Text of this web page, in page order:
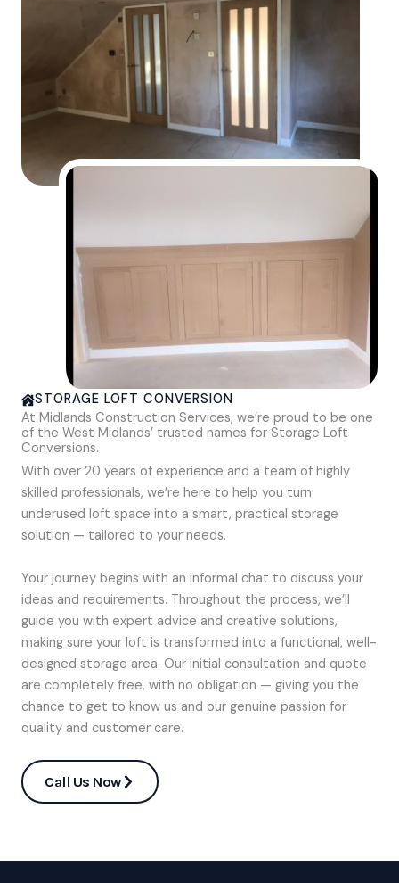
STORAGE LOFT CONVERSION
At Midlands Construction Services, we’re proud to be one
of the West Midlands’ trusted names for Storage Loft
Conversions.
With over 20 years of experience and a team of highly
skilled professionals, we’re here to help you turn
underused loft space into a smart, practical storage
solution — tailored to your needs.
Your journey begins with an informal chat to discuss your
ideas and requirements. Throughout the process, we’ll
guide you with expert advice and creative solutions,
making sure your loft is transformed into a functional, well-
designed storage area. Our initial consultation and quote
are completely free, with no obligation — giving you the
chance to get to know us and our genuine passion for
quality and customer care.
Call Us Now